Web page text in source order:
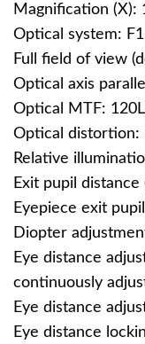
Magnification (X):
Optical system:
Full field of view
Optical axis
Optical MTF:
Optical distortion:
Relative
Exit pupil distance
Eyepiece exit
Diopter
Eye distance
continuously
Eye distance
Eye distance